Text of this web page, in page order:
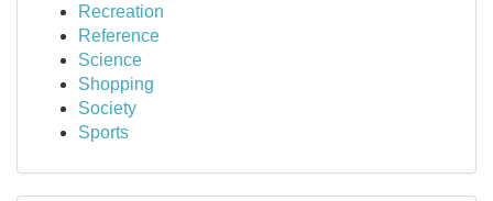
Recreation
Reference
Science
Shopping
Society
Sports